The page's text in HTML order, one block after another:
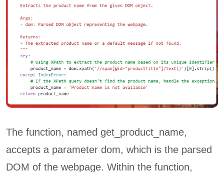
The function, named get_product_name,
accepts a parameter dom, which is the parsed
DOM of the webpage. Within the function,